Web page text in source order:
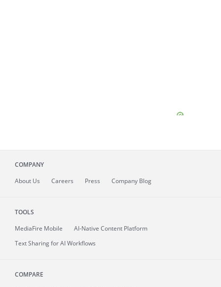
COMPANY
About Us Careers Press Company Blog
TOOLS
MediaFire Mobile
AI-Native Content Platform
Text Sharing for AI Workflows
COMPARE